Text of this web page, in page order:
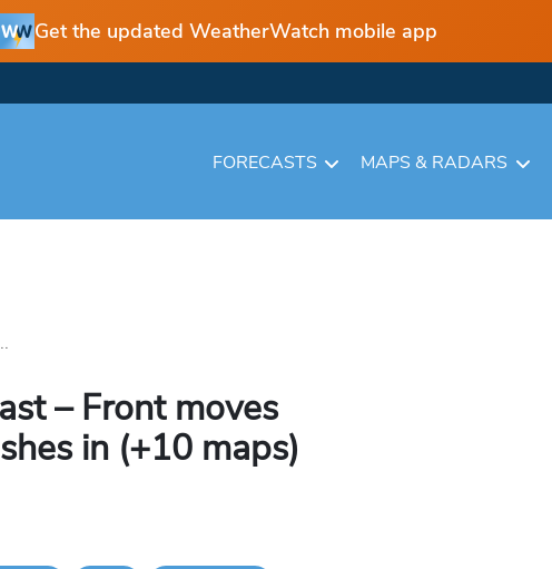
Get the updated WeatherWatch mobile app
FORECASTS MAPS & RADARS
– Front moves
in (+10 maps)